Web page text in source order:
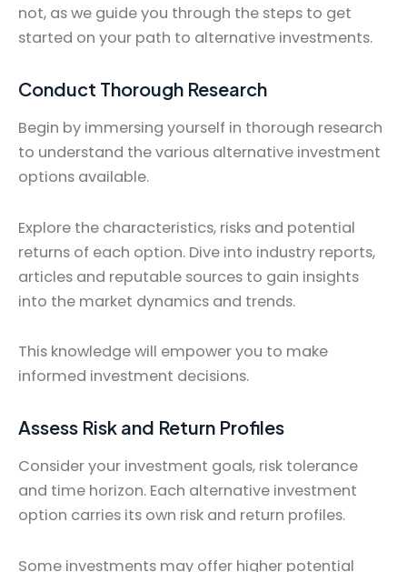
not, as we guide you through the steps to get
started on your path to alternative investments.
Conduct Thorough Research
Begin by immersing yourself in thorough research
to understand the various alternative investment
options available.
Explore the characteristics, risks and potential
returns of each option. Dive into industry reports,
articles and reputable sources to gain insights
into the market dynamics and trends.
This knowledge will empower you to make
informed investment decisions.
Assess Risk and Return Profiles
Consider your investment goals, risk tolerance
and time horizon. Each alternative investment
option carries its own risk and return profiles.
Some investments may offer higher potential